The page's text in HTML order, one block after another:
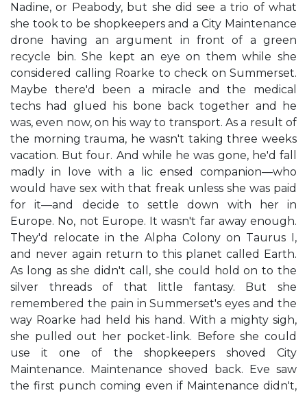
Nadine, or Peabody, but she did see a trio of what
she took to be shopkeepers and a City Maintenance
drone having an argument in front of a green
recycle bin. She kept an eye on them while she
considered calling Roarke to check on Summerset.
Maybe there'd been a miracle and the medical
techs had glued his bone back together and he
was, even now, on his way to transport. As a result of
the morning trauma, he wasn't taking three weeks
vacation. But four. And while he was gone, he'd fall
madly in love with a lic ensed companion—who
would have sex with that freak unless she was paid
for it—and decide to settle down with her in
Europe. No, not Europe. It wasn't far away enough.
They'd relocate in the Alpha Colony on Taurus I,
and never again return to this planet called Earth.
As long as she didn't call, she could hold on to the
silver threads of that little fantasy. But she
remembered the pain in Summerset's eyes and the
way Roarke had held his hand. With a mighty sigh,
she pulled out her pocket-link. Before she could
use it one of the shopkeepers shoved City
Maintenance. Maintenance shoved back. Eve saw
the first punch coming even if Maintenance didn't,